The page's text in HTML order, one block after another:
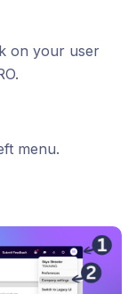
on your user
menu.